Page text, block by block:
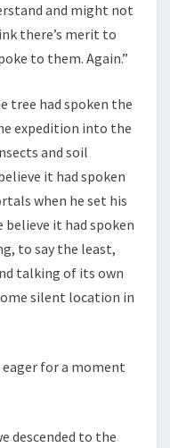
and might not
there’s merit to
to them. Again.”
tree had spoken the
expedition into the
and soil
it had spoken
when he set his
believe it had spoken
to say the least,
talking of its own
silent location in
eager for a moment
descended to the